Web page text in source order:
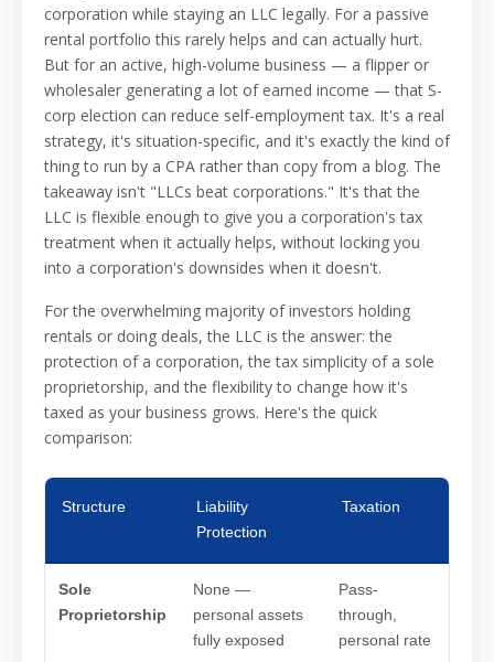
corporation while staying an LLC legally. For a passive
rental portfolio this rarely helps and can actually hurt.
But for an active, high-volume business — a flipper or
wholesaler generating a lot of earned income — that S-
corp election can reduce self-employment tax. It's a real
strategy, it's situation-specific, and it's exactly the kind of
thing to run by a CPA rather than copy from a blog. The
takeaway isn't "LLCs beat corporations." It's that the
LLC is flexible enough to give you a corporation's tax
treatment when it actually helps, without locking you
into a corporation's downsides when it doesn't.
For the overwhelming majority of investors holding
rentals or doing deals, the LLC is the answer: the
protection of a corporation, the tax simplicity of a sole
proprietorship, and the flexibility to change how it's
taxed as your business grows. Here's the quick
comparison:
Structure
Liability
Protection
Taxation
Sole
Proprietorship
None —
personal assets
fully exposed
Pass-
through,
personal rate